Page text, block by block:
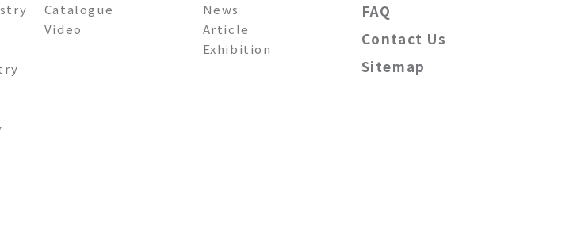
Catalogue
Video
News
Article
Exhibition
FAQ
Contact Us
Sitemap